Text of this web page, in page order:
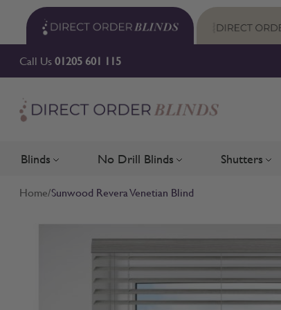
Skip to Content
Call Us01205 601 115
Blinds Toggle submenu for Blinds
No Drill Blinds Toggle submenu for
Shutters
Home/Sunwood Revera Venetian Blind